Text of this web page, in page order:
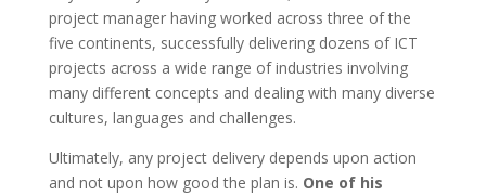
project manager having worked across three of the
five continents, successfully delivering dozens of ICT
projects across a wide range of industries involving
many different concepts and dealing with many diverse
cultures, languages and challenges.
Ultimately, any project delivery depends upon action
and not upon how good the plan is. One of his